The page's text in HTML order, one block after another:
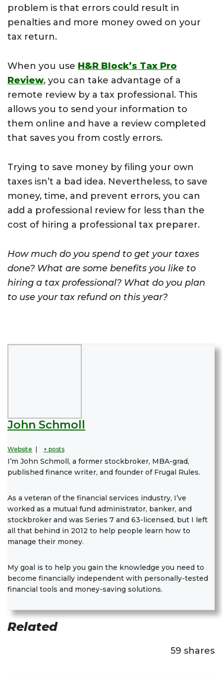
problem is that errors could result in
penalties and more money owed on your
tax return.
When you use H&R Block’s Tax Pro
Review, you can take advantage of a
remote review by a tax professional. This
allows you to send your information to
them online and have a review completed
that saves you from costly errors.
Trying to save money by filing your own
taxes isn’t a bad idea. Nevertheless, to save
money, time, and prevent errors, you can
add a professional review for less than the
cost of hiring a professional tax preparer.
How much do you spend to get your taxes
done? What are some benefits you like to
hiring a tax professional? What do you plan
to use your tax refund on this year?
John Schmoll
Website + posts
I’m John Schmoll, a former stockbroker, MBA-grad,
published finance writer, and founder of Frugal Rules.
As a veteran of the financial services industry, I’ve
worked as a mutual fund administrator, banker, and
stockbroker and was Series 7 and 63-licensed, but I left
all that behind in 2012 to help people learn how to
manage their money.
My goal is to help you gain the knowledge you need to
become financially independent with personally-tested
financial tools and money-saving solutions.
Related
59 shares